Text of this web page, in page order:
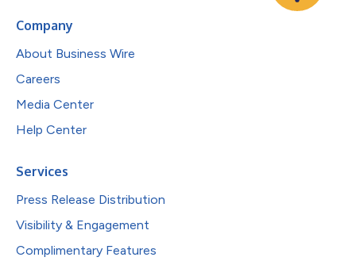
Company
About Business Wire
Careers
Media Center
Help Center
Services
Press Release Distribution
Visibility & Engagement
Complimentary Features